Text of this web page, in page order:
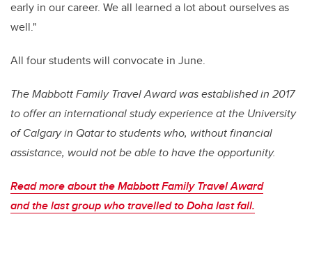
early in our career. We all learned a lot about ourselves as
well."
All four students will convocate in June.
The Mabbott Family Travel Award was established in 2017
to offer an international study experience at the University
of Calgary in Qatar to students who, without financial
assistance, would not be able to have the opportunity.
Read more aboutthe Mabbott Family Travel Award
andthe last group who travelled to Doha last fall.